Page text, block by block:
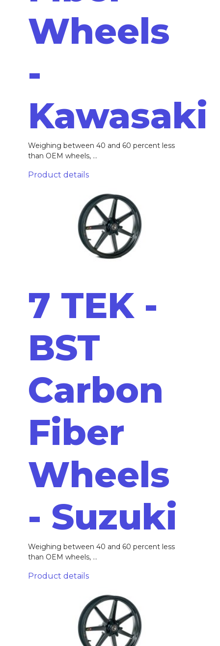
Wheels
-
Kawasaki
Weighing between 40 and 60 percent less
than OEM wheels, ...
Product details
7 TEK -
BST
Carbon
Fiber
Wheels
- Suzuki
Weighing between 40 and 60 percent less
than OEM wheels, ...
Product details